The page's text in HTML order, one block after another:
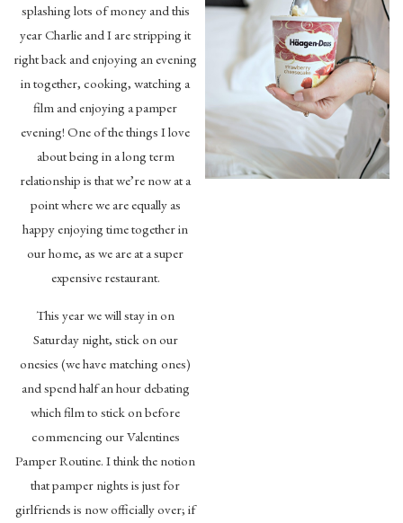
splashing lots of money and this
year Charlie and I are stripping it
right back and enjoying an evening
in together, cooking, watching a
film and enjoying a pamper
evening! One of the things I love
about being in a long term
relationship is that we’re now at a
point where we are equally as
happy enjoying time together in
our home, as we are at a super
expensive restaurant.
This year we will stay in on
Saturday night, stick on our
onesies (we have matching ones)
and spend half an hour debating
which film to stick on before
commencing our Valentines
Pamper Routine. I think the notion
that pamper nights is just for
girlfriends is now officially over; if